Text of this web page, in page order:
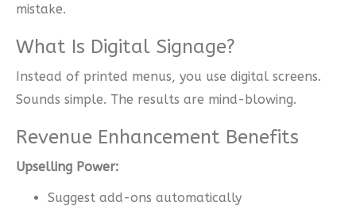
mistake.
What Is Digital Signage?
Instead of printed menus, you use digital screens.
Sounds simple. The results are mind-blowing.
Revenue Enhancement Benefits
Upselling Power:
Suggest add-ons automatically